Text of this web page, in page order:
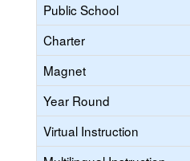
Public School
Charter
Magnet
Year Round
Virtual Instruction